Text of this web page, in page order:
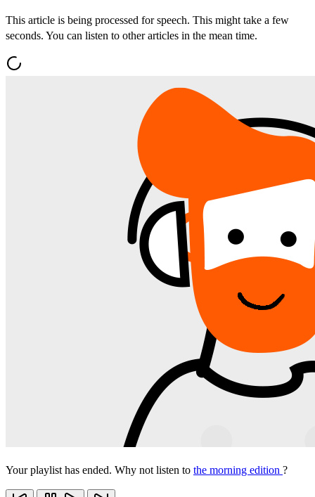
This article is being processed for speech. This might take a few
seconds. You can listen to other articles in the mean time.
Your playlist has ended. Why not listen to the morning edition ?